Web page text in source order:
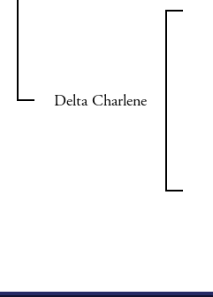
Delta Charlene